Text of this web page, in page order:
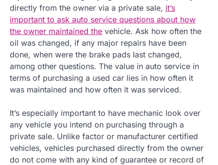
directly from the owner via a private sale, it’s
important to ask auto service questions about how
the owner maintained the vehicle. Ask how often the
oil was changed, if any major repairs have been
done, when were the brake pads last changed,
among other questions. The value in auto service in
terms of purchasing a used car lies in how often it
was maintained and how often it was serviced.
It’s especially important to have mechanic look over
any vehicle you intend on purchasing through a
private sale. Unlike factor or manufacturer certified
vehicles, vehicles purchased directly from the owner
do not come with any kind of guarantee or record of